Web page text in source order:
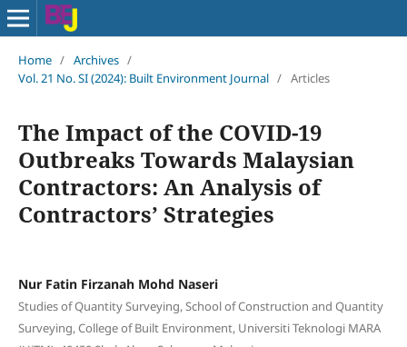
Home / Archives /
Vol. 21 No. SI (2024): Built Environment Journal / Articles
The Impact of the COVID-19
Outbreaks Towards Malaysian
Contractors: An Analysis of
Contractors’ Strategies
Nur Fatin Firzanah Mohd Naseri
Studies of Quantity Surveying, School of Construction and Quantity
Surveying, College of Built Environment, Universiti Teknologi MARA